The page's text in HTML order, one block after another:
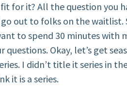
for it? All the question you
out to folks on the waitlist.
to spend 30 minutes with
questions. Okay, let’s get
I didn’t title it series in
it is a series.